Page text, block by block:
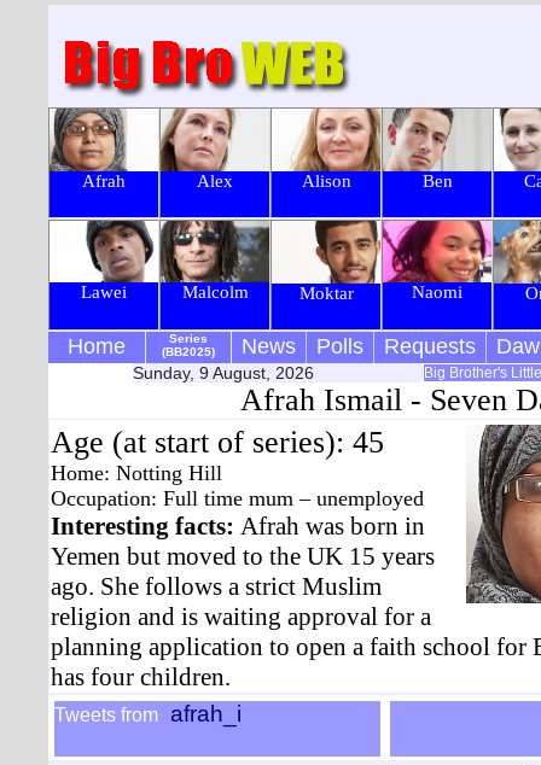
Afrah Alex Alison Ben
Lawei Malcolm Moktar Naomi
Home
Series
(BB2025)
News Polls Requests
Sunday, 9 August, 2026 Big Brother's
Afrah Ismail - Seven
Age (at start of series): 45
Home: Notting Hill
Occupation: Full time mum – unemployed
Interesting facts: Afrah was born in
Yemen but moved to the UK 15 years
ago. She follows a strict Muslim
religion and is waiting approval for a
planning application to open a faith school for
has four children.
Tweets from afrah_i